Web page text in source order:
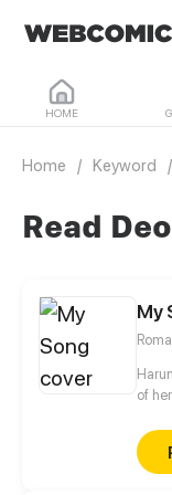
HOME
Home / Keyword /
Read
My
of
until
bestfriend's $1000 job